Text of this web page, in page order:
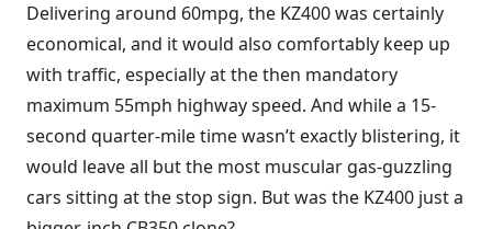
Delivering around 60mpg, the KZ400 was certainly
economical, and it would also comfortably keep up
with traffic, especially at the then mandatory
maximum 55mph highway speed. And while a 15-
second quarter-mile time wasn’t exactly blistering, it
would leave all but the most muscular gas-guzzling
cars sitting at the stop sign. But was the KZ400 just a